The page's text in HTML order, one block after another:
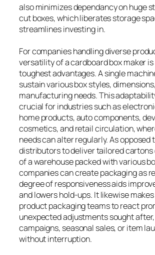
also minimizes dependancy on huge
cut boxes, which liberates storage
streamlines investing in.
For companies handling diverse
versatility of a cardboard box maker
toughest advantages. A single
sustain various box styles,
manufacturing needs. This
crucial for industries such as
home products, auto components,
cosmetics, and retail circulation,
needs can alter regularly. As opposed
distributors to deliver tailored cartons
of a warehouse packed with various
companies can create packaging as
degree of responsiveness aids
and lowers hold-ups. It likewise
product packaging teams to react
unexpected adjustments sought
campaigns, seasonal sales, or item
without interruption.